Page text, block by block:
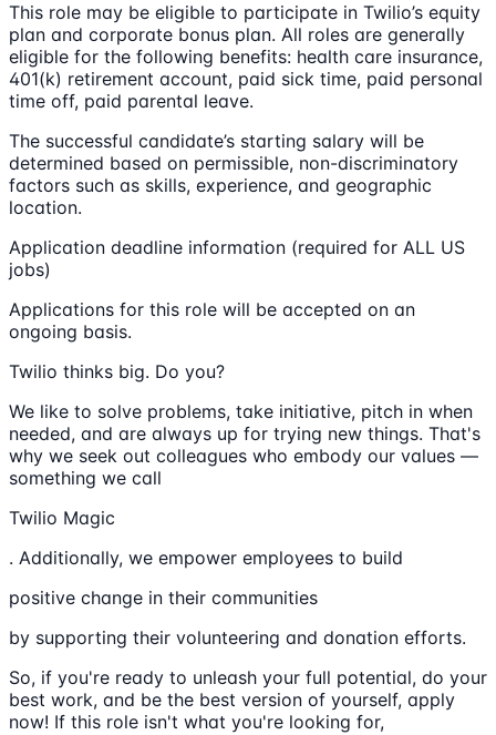
This role may be eligible to participate in Twilio’s equity
plan and corporate bonus plan. All roles are generally
eligible for the following benefits: health care insurance,
401(k) retirement account, paid sick time, paid personal
time off, paid parental leave.
The successful candidate’s starting salary will be
determined based on permissible, non-discriminatory
factors such as skills, experience, and geographic
location.
Application deadline information (required for ALL US
jobs)
Applications for this role will be accepted on an
ongoing basis.
Twilio thinks big. Do you?
We like to solve problems, take initiative, pitch in when
needed, and are always up for trying new things. That's
why we seek out colleagues who embody our values —
something we call
Twilio Magic
. Additionally, we empower employees to build
positive change in their communities
by supporting their volunteering and donation efforts.
So, if you're ready to unleash your full potential, do your
best work, and be the best version of yourself, apply
now! If this role isn't what you're looking for,